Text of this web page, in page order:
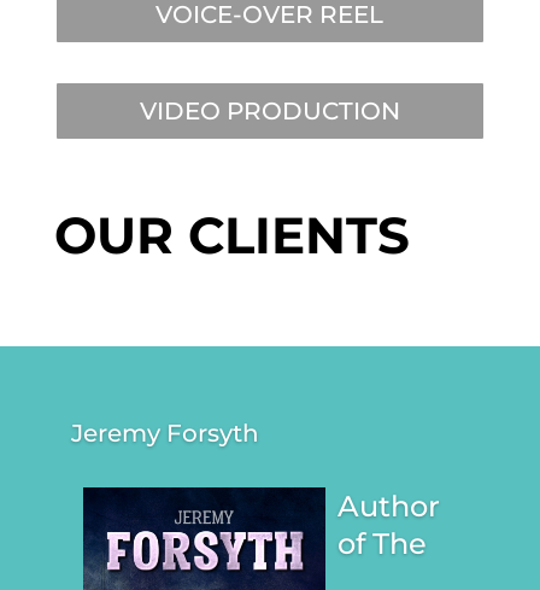
VOICE-OVER REEL
VIDEO PRODUCTION
OUR CLIENTS
Jeremy Forsyth
Author
of The